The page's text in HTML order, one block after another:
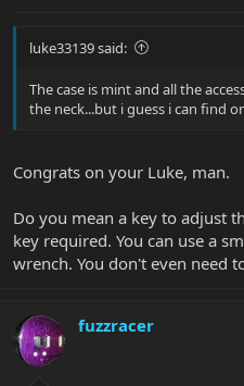
luke33139 said:
The case is mint and all the
the neck...but i guess i can find
Congrats on your Luke, man.
Do you mean a key to adjust
key required. You can use a
wrench. You don't even need
fuzzracer